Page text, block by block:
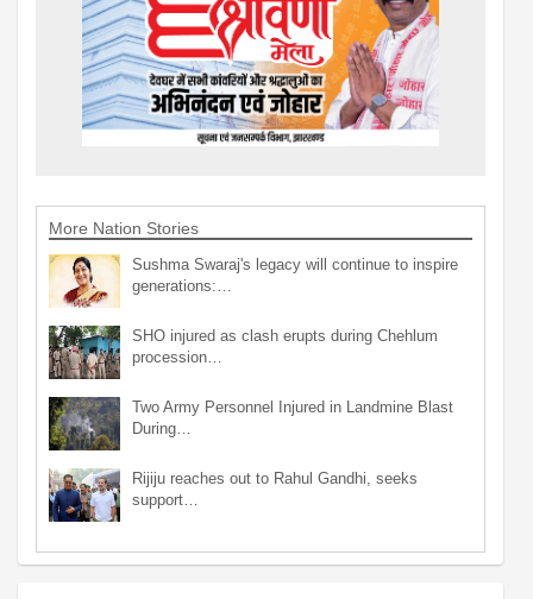
More Nation Stories
Sushma Swaraj's legacy will continue to inspire
generations:…
SHO injured as clash erupts during Chehlum
procession…
Two Army Personnel Injured in Landmine Blast
During…
Rijiju reaches out to Rahul Gandhi, seeks
support…